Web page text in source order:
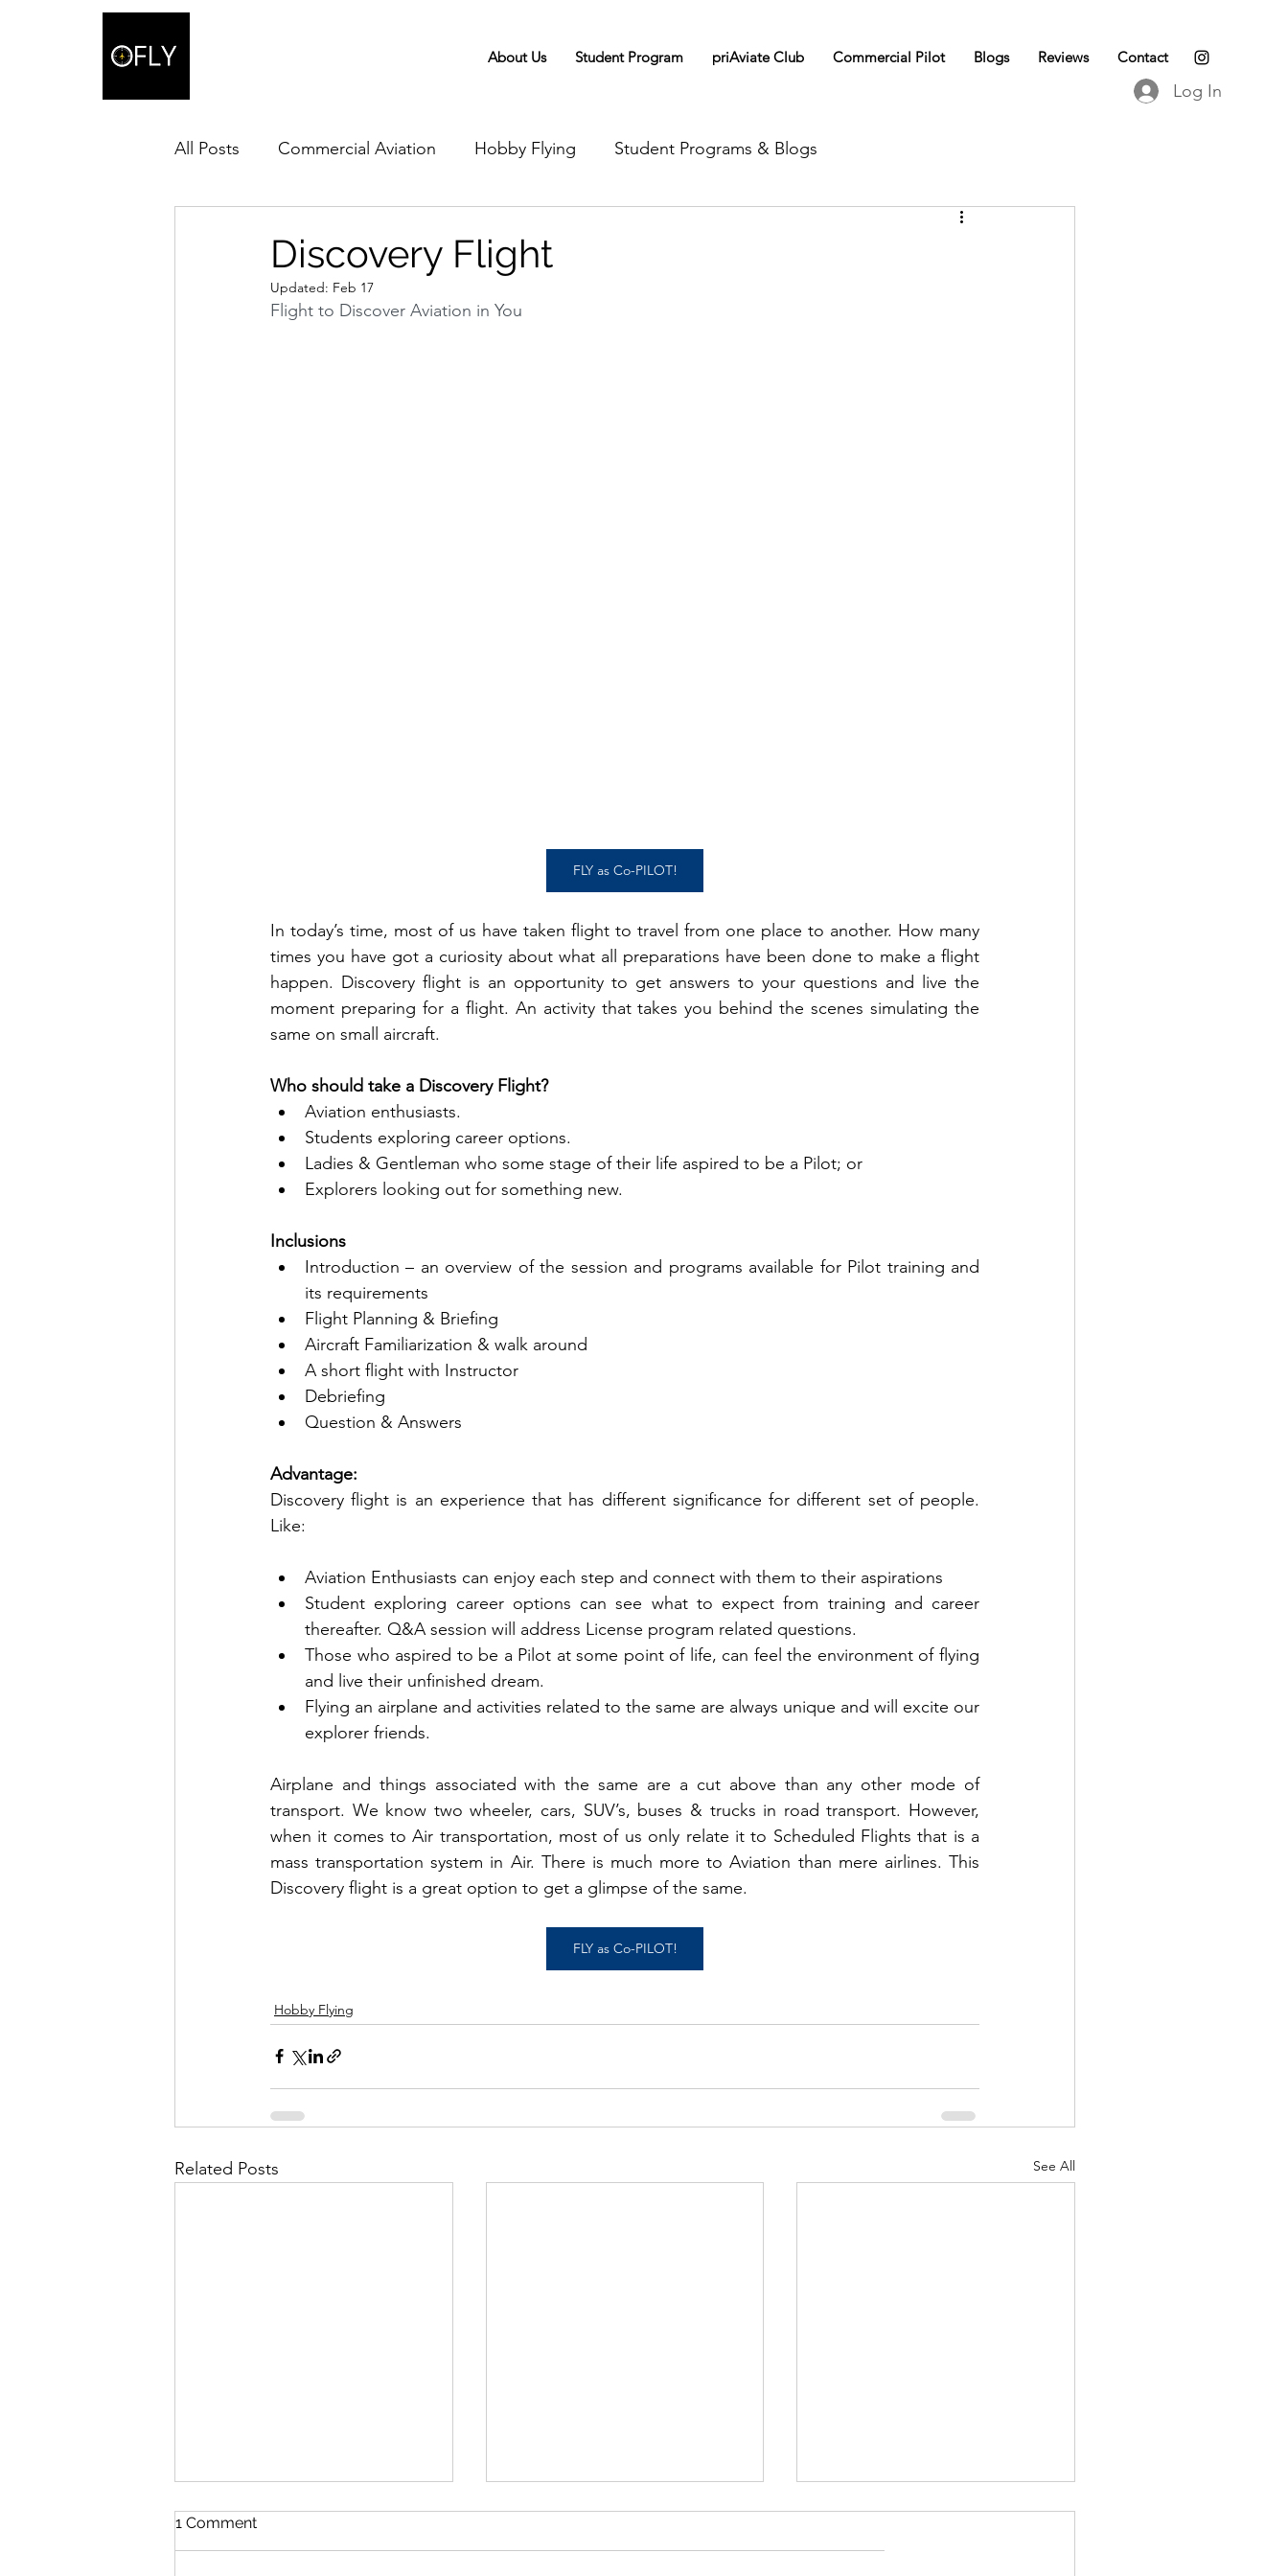
About Us Student Program priAviate Club Commercial Pilot Blogs Reviews Contact
Log In
All Posts Commercial Aviation Hobby Flying Student Programs & Blogs
Discovery Flight
Updated: Feb 17
Flight to Discover Aviation in You
FLY as Co-PILOT!
In today’s time, most of us have taken flight to travel from one place to another. How many
times you have got a curiosity about what all preparations have been done to make a flight
happen. Discovery flight is an opportunity to get answers to your questions and live the
moment preparing for a flight. An activity that takes you behind the scenes simulating the
same on small aircraft.
Who should take a Discovery Flight?
Aviation enthusiasts.
Students exploring career options.
Ladies & Gentleman who some stage of their life aspired to be a Pilot; or
Explorers looking out for something new.
Inclusions
Introduction – an overview of the session and programs available for Pilot training and
its requirements
Flight Planning & Briefing
Aircraft Familiarization & walk around
A short flight with Instructor
Debriefing
Question & Answers
Advantage:
Discovery flight is an experience that has different significance for different set of people.
Like:
Aviation Enthusiasts can enjoy each step and connect with them to their aspirations
Student exploring career options can see what to expect from training and career
thereafter. Q&A session will address License program related questions.
Those who aspired to be a Pilot at some point of life, can feel the environment of flying
and live their unfinished dream.
Flying an airplane and activities related to the same are always unique and will excite our
explorer friends.
Airplane and things associated with the same are a cut above than any other mode of
transport. We know two wheeler, cars, SUV’s, buses & trucks in road transport. However,
when it comes to Air transportation, most of us only relate it to Scheduled Flights that is a
mass transportation system in Air. There is much more to Aviation than mere airlines. This
Discovery flight is a great option to get a glimpse of the same.
FLY as Co-PILOT!
Hobby Flying
Related Posts See All
1 Comment